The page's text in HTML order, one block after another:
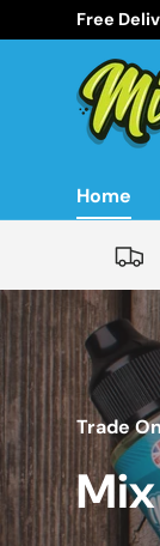
Skip
Free
Home
Trade